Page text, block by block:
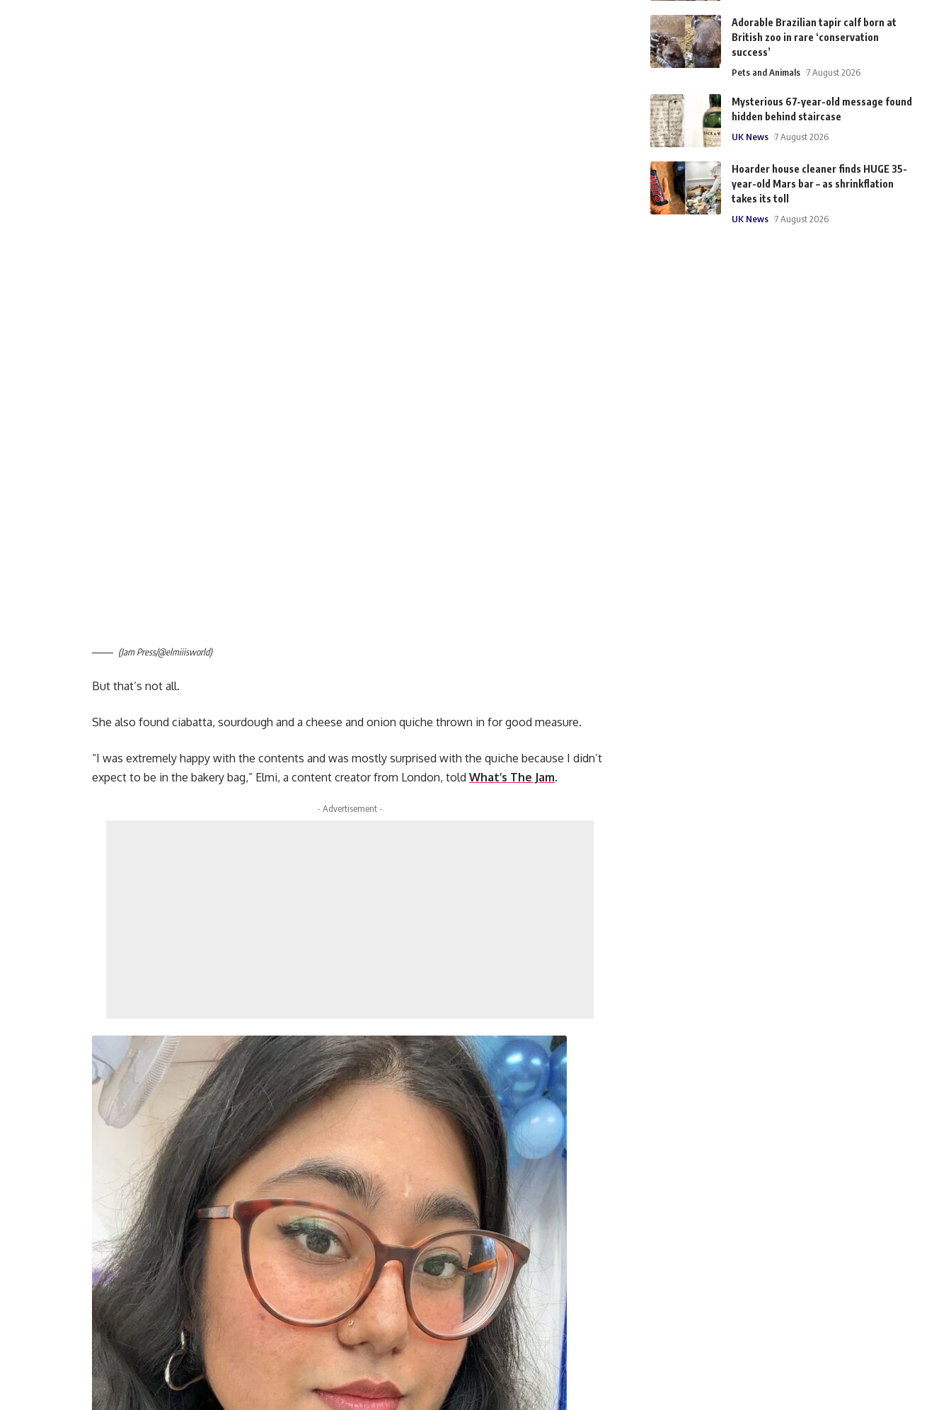
(Jam Press/@elmiiisworld)
But that’s not all.
She also found ciabatta, sourdough and a cheese and onion quiche thrown in for good measure.
“I was extremely happy with the contents and was mostly surprised with the quiche because I didn’t
expect to be in the bakery bag,” Elmi, a content creator from London, told What’s The Jam.
- Advertisement -
Adorable Brazilian tapir calf born at
British zoo in rare ‘conservation
success’
Pets and Animals 7 August 2026
Mysterious 67-year-old message found
hidden behind staircase
UK News 7 August 2026
Hoarder house cleaner finds HUGE 35-
year-old Mars bar – as shrinkflation
takes its toll
UK News 7 August 2026